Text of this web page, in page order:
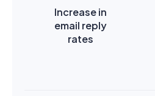
Increase in
email reply
rates